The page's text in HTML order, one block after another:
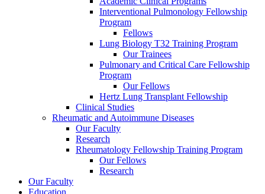
Interventional Pulmonology Fellowship
Program
Fellows
Lung Biology T32 Training Program
Our Trainees
Pulmonary and Critical Care Fellowship
Program
Our Fellows
Hertz Lung Transplant Fellowship
Clinical Studies
Rheumatic and Autoimmune Diseases
Our Faculty
Research
Rheumatology Fellowship Training Program
Our Fellows
Research
Our Faculty
Education